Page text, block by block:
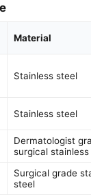
Material
Stainless steel
Stainless steel
Dermatologist
surgical
Surgical grade
steel